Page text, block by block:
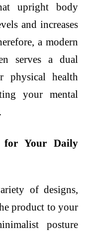
upright body
and increases
a modern
serves a dual
physical health
your mental
for Your Daily
of designs,
product to your
posture